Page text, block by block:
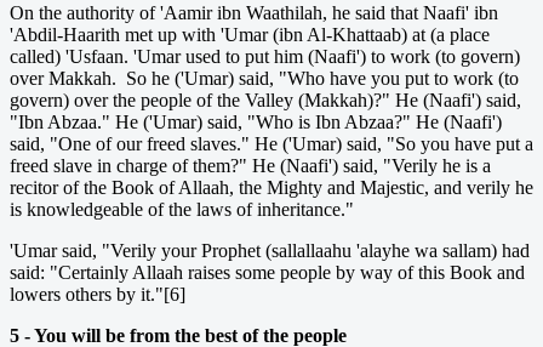
On the authority of 'Aamir ibn Waathilah, he said that Naafi' ibn
'Abdil-Haarith met up with 'Umar (ibn Al-Khattaab) at (a place
called) 'Usfaan. 'Umar used to put him (Naafi') to work (to govern)
over Makkah. So he ('Umar) said, "Who have you put to work (to
govern) over the people of the Valley (Makkah)?" He (Naafi') said,
"Ibn Abzaa." He ('Umar) said, "Who is Ibn Abzaa?" He (Naafi')
said, "One of our freed slaves." He ('Umar) said, "So you have put a
freed slave in charge of them?" He (Naafi') said, "Verily he is a
recitor of the Book of Allaah, the Mighty and Majestic, and verily he
is knowledgeable of the laws of inheritance."
'Umar said, "Verily your Prophet (sallallaahu 'alayhe wa sallam) had
said: "Certainly Allaah raises some people by way of this Book and
lowers others by it."[6]
5 - You will be from the best of the people